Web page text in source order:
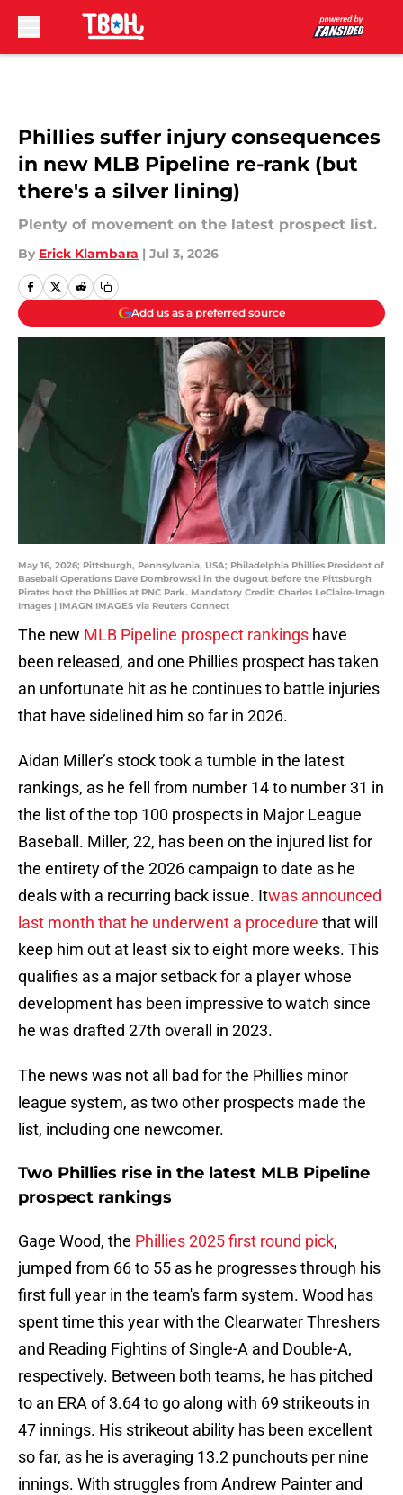
Phillies suffer injury consequences
in new MLB Pipeline re-rank (but
there's a silver lining)
Plenty of movement on the latest prospect list.
By Erick Klambara | Jul 3, 2026
Add us as a preferred source
May 16, 2026; Pittsburgh, Pennsylvania, USA; Philadelphia Phillies President of
Baseball Operations Dave Dombrowski in the dugout before the Pittsburgh
Pirates host the Phillies at PNC Park. Mandatory Credit: Charles LeClaire-Imagn
Images | IMAGN IMAGES via Reuters Connect
The new MLB Pipeline prospect rankings have
been released, and one Phillies prospect has taken
an unfortunate hit as he continues to battle injuries
that have sidelined him so far in 2026.
Aidan Miller’s stock took a tumble in the latest
rankings, as he fell from number 14 to number 31 in
the list of the top 100 prospects in Major League
Baseball. Miller, 22, has been on the injured list for
the entirety of the 2026 campaign to date as he
deals with a recurring back issue. Itwas announced
last month that he underwent a procedure that will
keep him out at least six to eight more weeks. This
qualifies as a major setback for a player whose
development has been impressive to watch since
he was drafted 27th overall in 2023.
The news was not all bad for the Phillies minor
league system, as two other prospects made the
list, including one newcomer.
Two Phillies rise in the latest MLB Pipeline
prospect rankings
Gage Wood, the Phillies 2025 first round pick,
jumped from 66 to 55 as he progresses through his
first full year in the team's farm system. Wood has
spent time this year with the Clearwater Threshers
and Reading Fightins of Single-A and Double-A,
respectively. Between both teams, he has pitched
to an ERA of 3.64 to go along with 69 strikeouts in
47 innings. His strikeout ability has been excellent
so far, as he is averaging 13.2 punchouts per nine
innings. With struggles from Andrew Painter and